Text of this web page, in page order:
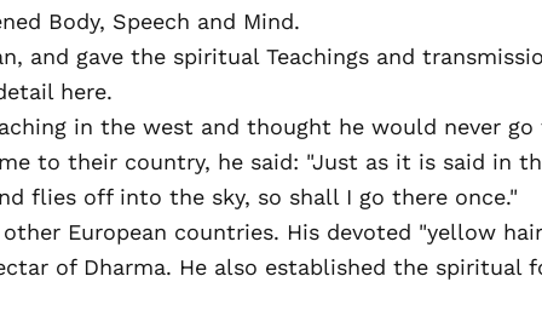
Body, Speech and Mind.
and gave the spiritual Teachings and
here.
in the west and thought he would never go
to their country, he said: "Just as it is said in
flies off into the sky, so shall I go there once."
European countries. His devoted "yellow
of Dharma. He also established the